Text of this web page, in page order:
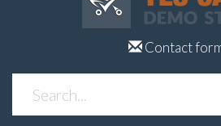
Contact